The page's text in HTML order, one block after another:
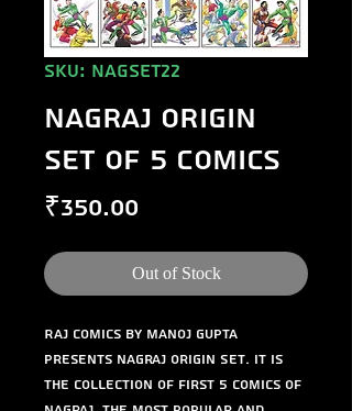
SKU: NAGSET22
Nagraj Origin
Set of 5 Comics
₹350.00
Out of Stock
Raj Comics by Manoj Gupta
presents Nagraj Origin Set. It is
the collection of first 5 comics of